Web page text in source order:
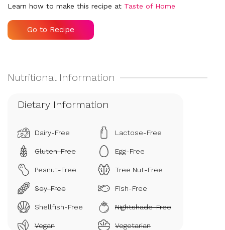
Learn how to make this recipe at Taste of Home
Go to Recipe
Dietary Information
Dairy-Free Lactose-Free
Gluten-Free Egg-Free
Peanut-Free Tree Nut-Free
Soy-Free Fish-Free
Shellfish-Free Nightshade-Free
Vegan Vegetarian